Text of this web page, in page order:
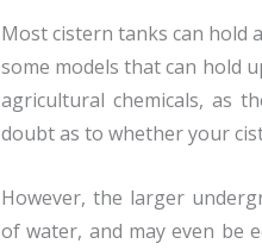
Most cistern tanks can hold
some models that can hold
agricultural chemicals, as
doubt as to whether your
However, the larger
of water, and may even be